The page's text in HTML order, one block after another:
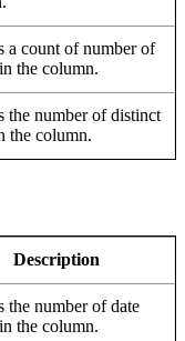
a count of number of
the column.
the number of distinct
the column.
Description
the number of date
the column.